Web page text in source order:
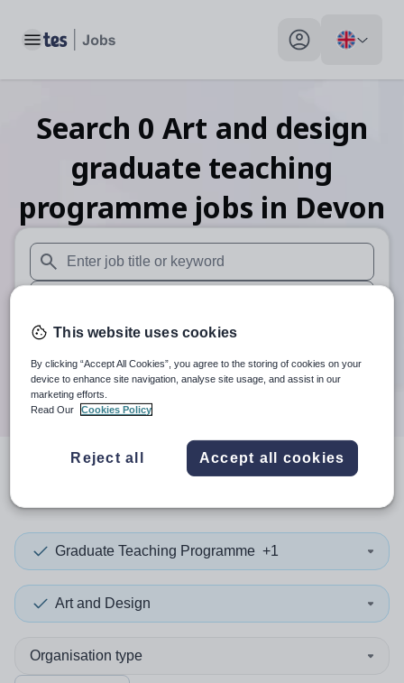
Toggle main menu My profile toggle
Search 0 Art and design
graduate teaching
programme jobs in Devon
When autosuggest results are available use up and down
When autocomplete results are available use up and
30 miles
Search
resultsin Devon
Graduate Teaching Programme +1
Art and Design
Organisation type
This website uses cookies
By clicking “Accept All Cookies”, you agree to the storing of cookies on your
device to enhance site navigation, analyse site usage, and assist in our
marketing efforts.
Read Our
Cookies Policy
Reject all Accept all cookies